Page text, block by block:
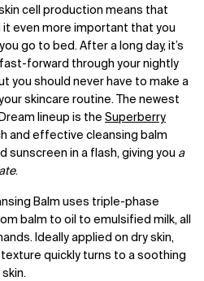
cell production means that
it even more important that you
go to bed. After a long day, it’s
forward through your nightly
you should never have to make a
skincare routine. The newest
lineup is the Superberry
and effective cleansing balm
sunscreen in a flash, giving you a
.
Balm uses triple-phase
balm to oil to emulsified milk, all
Ideally applied on dry skin,
quickly turns to a soothing